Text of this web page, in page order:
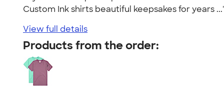
Custom Ink shirts beautiful keepsakes for years
View full details
Products from the order: